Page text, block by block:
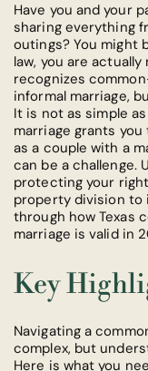
Have you and your
sharing everything
outings? You might
law, you are
recognizes
informal marriage,
It is not as simple
marriage grants
as a couple with a
can be a challenge.
protecting your
property division to
through how Texas
marriage is valid in
Key
Navigating a
complex, but
Here is what you